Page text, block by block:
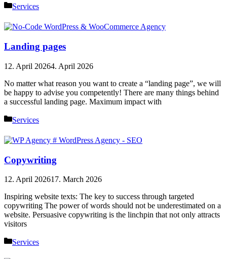
Categories
Services
Landing pages
12. April 20264. April 2026
No matter what reason you want to create a “landing page”, we will
be happy to advise you competently! There are many things behind
a successful landing page. Maximum impact with
Categories
Services
Copywriting
12. April 202617. March 2026
Inspiring website texts: The key to success through targeted
copywriting The power of words should not be underestimated on a
website. Persuasive copywriting is the linchpin that not only attracts
visitors
Categories
Services